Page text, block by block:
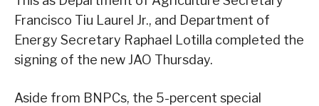
Francisco Tiu Laurel Jr., and Department of
Energy Secretary Raphael Lotilla completed the
signing of the new JAO Thursday.
Aside from BNPCs, the 5-percent special